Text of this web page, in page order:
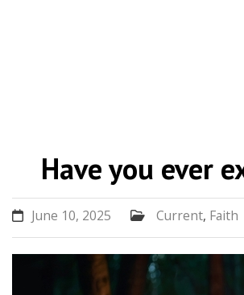
contentHave you ever
June 10, 2025 Current, Faith